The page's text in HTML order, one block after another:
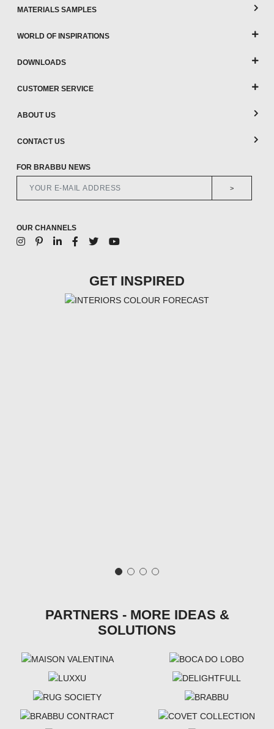
MATERIALS SAMPLES
WORLD OF INSPIRATIONS
DOWNLOADS
CUSTOMER SERVICE
ABOUT US
CONTACT US
FOR BRABBU NEWS
>
OUR CHANNELS
GET INSPIRED
PARTNERS - MORE IDEAS &
SOLUTIONS